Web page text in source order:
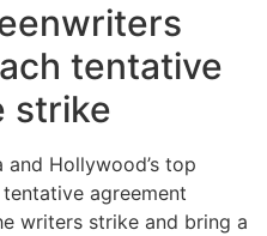
tentative
strike
Hollywood’s top
agreement
writers strike and bring a